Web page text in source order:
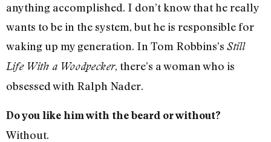
anything accomplished. I don’t know that he really
wants to be in the system, but he is responsible for
waking up my generation. In Tom Robbins’s Still
Life With a Woodpecker, there’s a woman who is
obsessed with Ralph Nader.
Do you like him with the beard or without?
Without.